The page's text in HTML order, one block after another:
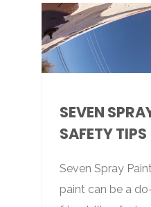
SEVEN
SAFETY TIPS
Seven Spray
paint can be a